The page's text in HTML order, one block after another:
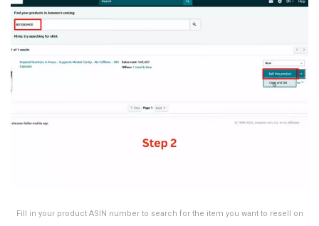
Fill in your product ASIN number to search for the item you want to resell on